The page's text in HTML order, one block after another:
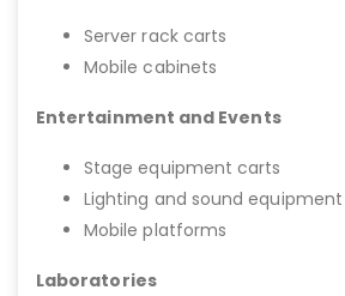
Server rack carts
Mobile cabinets
Entertainment and Events
Stage equipment carts
Lighting and sound
Mobile platforms
Laboratories